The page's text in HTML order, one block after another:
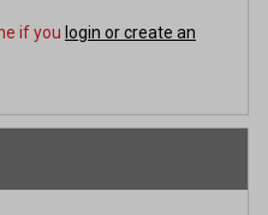
if you login or create an